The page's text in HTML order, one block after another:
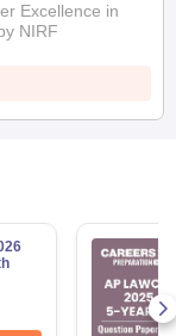
Excellence in
NIRF